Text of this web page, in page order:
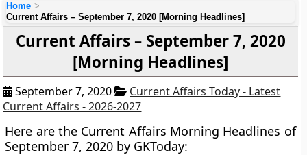
Home
Current Affairs – September 7, 2020 [Morning Headlines]
Current Affairs – September 7, 2020
[Morning Headlines]
September 7, 2020
Current Affairs Today - Latest
Current Affairs - 2026-2027
Here are the Current Affairs Morning Headlines of
September 7, 2020 by GKToday: